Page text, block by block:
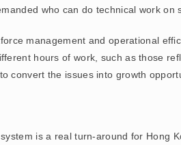
who can do technical work on
management and operational
hours of work, such as those
convert the issues into growth
is a real turn-around for Hong